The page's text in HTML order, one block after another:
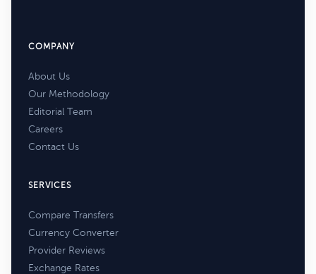
COMPANY
About Us
Our Methodology
Editorial Team
Careers
Contact Us
SERVICES
Compare Transfers
Currency Converter
Provider Reviews
Exchange Rates